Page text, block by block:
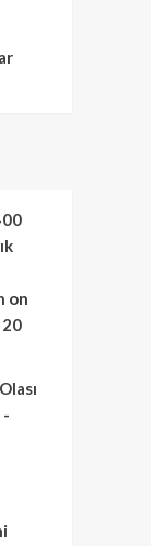
on
20
-